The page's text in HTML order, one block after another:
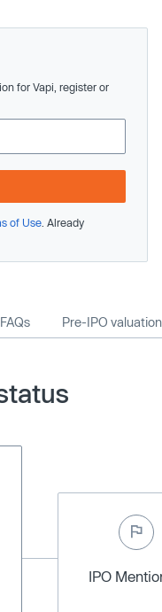
for Vapi, register or
of Use . Already
FAQs Pre-IPO valuation
IPO